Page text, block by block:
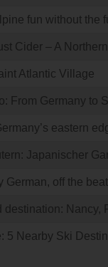
fun without the
Cider – A
Atlantic Village
From Germany to
eastern
Japanischer
German, off the
destination: Nancy,
5 Nearby Ski